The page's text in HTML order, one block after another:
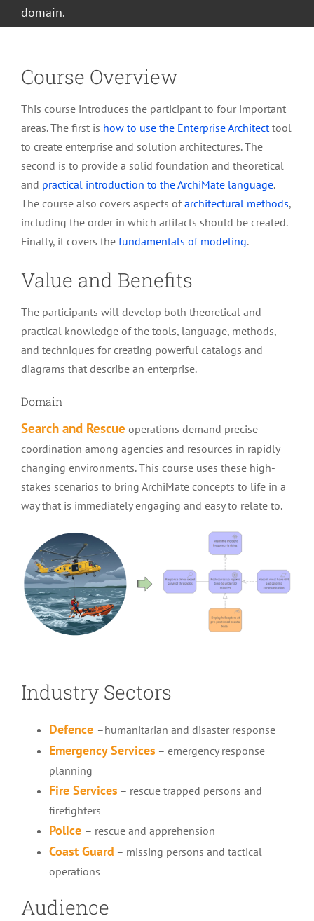
domain.
Course Overview
This course introduces the participant to four important
areas. The first is how to use the Enterprise Architecttool
to create enterprise and solution architectures. The
second is to provide a solid foundation and theoretical
and practical introduction to the ArchiMate language.
The course also covers aspects ofarchitectural methods,
including the order in which artifacts should be created.
Finally, it covers the fundamentals of modeling.
Value and Benefits
The participants will develop both theoretical and
practical knowledge of the tools, language, methods,
and techniques for creating powerful catalogs and
diagrams that describe an enterprise.
Domain
Search and Rescue operations demand precise
coordination among agencies and resources in rapidly
changing environments. This course uses these high-
stakes scenarios to bring ArchiMate concepts to life in a
way that is immediately engaging and easy to relate to.
Industry Sectors
Defence –humanitarian and disaster response
Emergency Services – emergency response
planning
Fire Services – rescue trapped persons and
firefighters
Police – rescue and apprehension
Coast Guard – missing persons and tactical
operations
Audience